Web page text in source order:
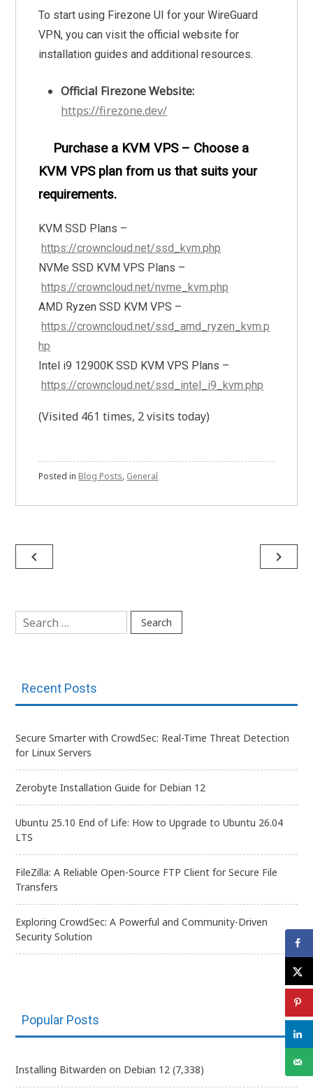
To start using Firezone UI for your WireGuard
VPN, you can visit the official website for
installation guides and additional resources.
Official Firezone Website:
https://firezone.dev/
Purchase a KVM VPS – Choose a
KVM VPS plan from us that suits your
requirements.
KVM SSD Plans –
https://crowncloud.net/ssd_kvm.php
NVMe SSD KVM VPS Plans –
https://crowncloud.net/nvme_kvm.php
AMD Ryzen SSD KVM VPS –
https://crowncloud.net/ssd_amd_ryzen_kvm.p
hp
Intel i9 12900K SSD KVM VPS Plans –
https://crowncloud.net/ssd_intel_i9_kvm.php
(Visited 461 times, 2 visits today)
Posted in Blog Posts, General
Post
navigate_before navigate_next
Search
for:
Recent Posts
Secure Smarter with CrowdSec: Real-Time Threat Detection
for Linux Servers
Zerobyte Installation Guide for Debian 12
Ubuntu 25.10 End of Life: How to Upgrade to Ubuntu 26.04
LTS
FileZilla: A Reliable Open-Source FTP Client for Secure File
Transfers
Exploring CrowdSec: A Powerful and Community-Driven
Security Solution
Popular Posts
Installing Bitwarden on Debian 12 (7,338)